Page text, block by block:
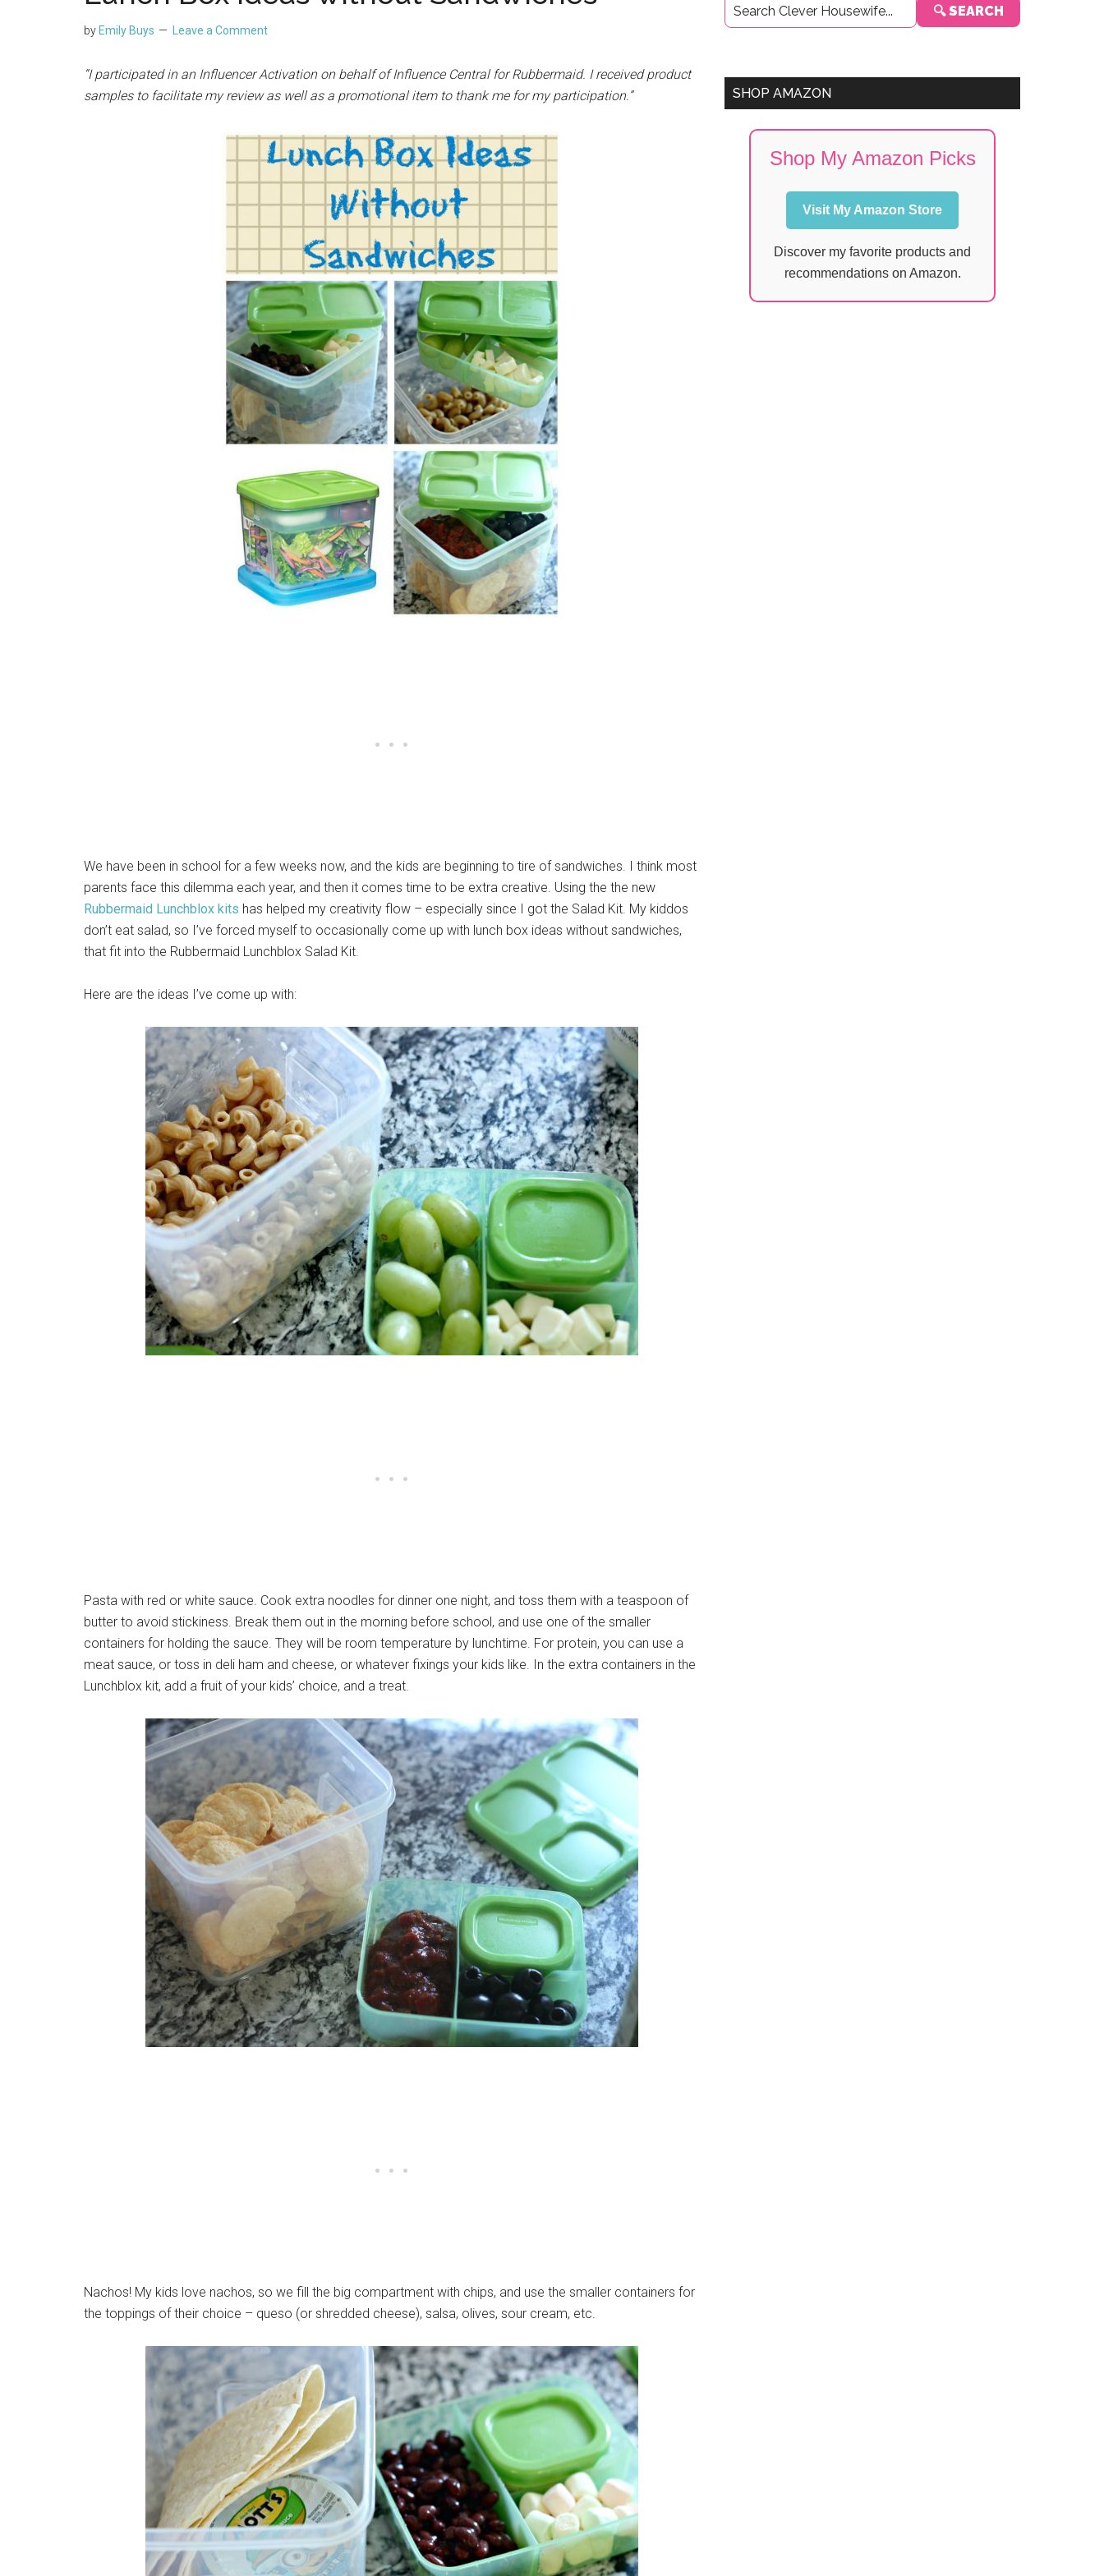
by Emily Buys Leave a Comment
“I participated in an Influencer Activation on behalf of Influence Central forRubbermaid. I received product
samples to facilitate my review as well as a promotional item to thank me for my participation.”
We have been in school for a few weeks now, and the kids are beginning to tire of sandwiches. I think most
parents face this dilemma each year, and then it comes time to be extra creative. Using the the new
Rubbermaid Lunchblox kits has helped my creativity flow – especially since I got the Salad Kit. My kiddos
don’t eat salad, so I’ve forced myself to occasionally come up with lunch box ideas without sandwiches,
that fit into the Rubbermaid Lunchblox Salad Kit.
Here are the ideas I’ve come up with:
Pasta with red or white sauce. Cook extra noodles for dinner one night, and toss them with a teaspoon of
butter to avoid stickiness. Break them out in the morning before school, and use one of the smaller
containers for holding the sauce. They will be room temperature by lunchtime. For protein, you can use a
meat sauce, or toss in deli ham and cheese, or whatever fixings your kids like. In the extra containers in the
Lunchblox kit, add a fruit of your kids’ choice, and a treat.
Nachos! My kids love nachos, so we fill the big compartment with chips, and use the smaller containers for
the toppings of their choice – queso (or shredded cheese), salsa, olives, sour cream, etc.
Sidebar
🔍 SEARCH
SHOP AMAZON
Shop My Amazon Picks
Visit My Amazon Store
Discover my favorite products and
recommendations on Amazon.